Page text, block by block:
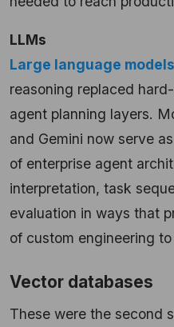
LLMs
Large language models
reasoning replaced
agent planning layers.
and Gemini now serve
of enterprise agent
interpretation, task
evaluation in ways that
of custom engineering
Vector databases
These were the second